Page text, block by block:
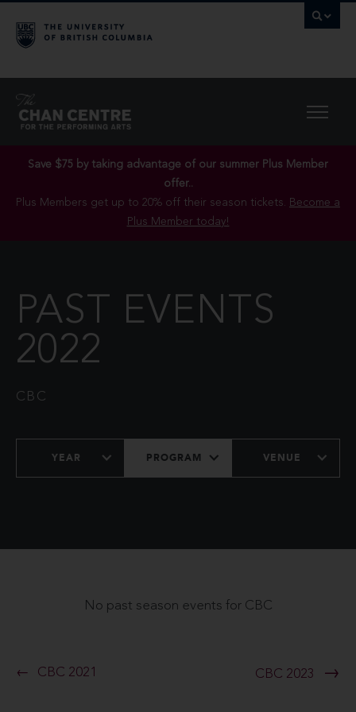
Save $75 by taking advantage of our summer Plus Member
offer..
Plus Members get up to 20% off their season tickets. Become a
Plus Member today!
PAST EVENTS
2022
CBC
YEAR PROGRAM VENUE
No past season events for CBC
CBC 2021 CBC 2023